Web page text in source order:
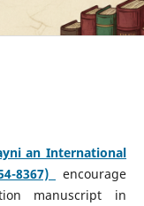
an International
8367)
encourage
manuscript in